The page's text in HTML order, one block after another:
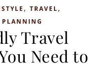
, TRAVEL,
Travel
Need to